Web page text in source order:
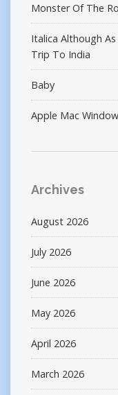
Monster Of The
Italica Although
Trip To India
Baby
Apple Mac
Archives
August 2026
July 2026
June 2026
May 2026
April 2026
March 2026